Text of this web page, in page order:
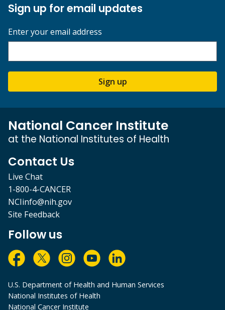
Sign up for email updates
Enter your email address
Sign up
National Cancer Institute
at the National Institutes of Health
Contact Us
Live Chat
1-800-4-CANCER
NCIinfo@nih.gov
Site Feedback
Follow us
U.S. Department of Health and Human Services
National Institutes of Health
National Cancer Institute